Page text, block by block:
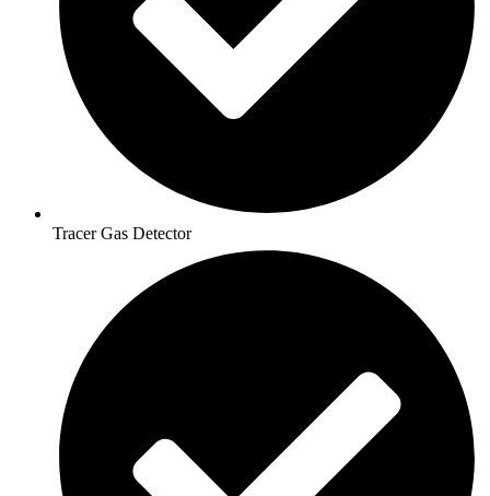
Tracer Gas Detector